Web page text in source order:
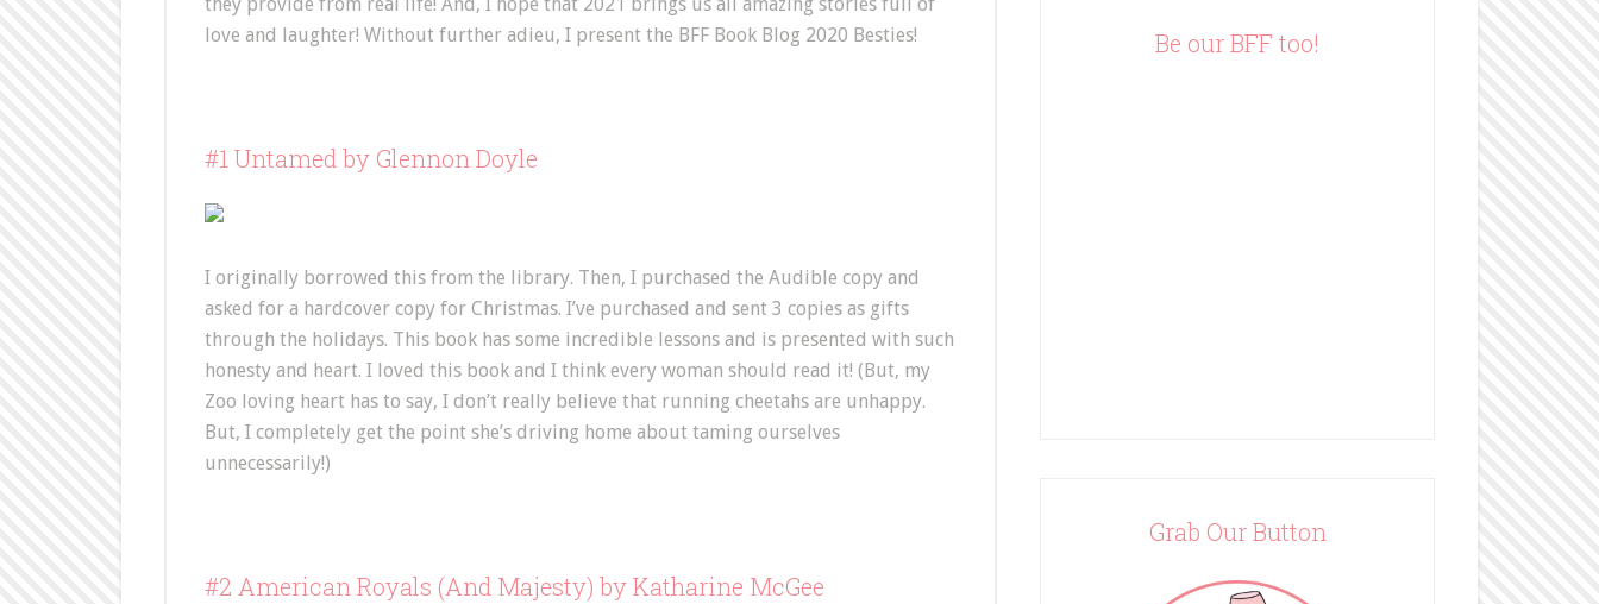
love and laughter! Without further adieu, I present the BFF Book Blog 2020 Besties!
#1 Untamed by Glennon Doyle
I originally borrowed this from the library. Then, I purchased the Audible copy and
asked for a hardcover copy for Christmas. I’ve purchased and sent 3 copies as gifts
through the holidays. This book has some incredible lessons and is presented with such
honesty and heart. I loved this book and I think every woman should read it! (But, my
Zoo loving heart has to say, I don’t really believe that running cheetahs are unhappy.
But, I completely get the point she’s driving home about taming ourselves
unnecessarily!)
#2 American Royals (And Majesty) by Katharine McGee
Be our BFF too!
Grab Our Button